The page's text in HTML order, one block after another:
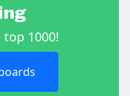
1000!